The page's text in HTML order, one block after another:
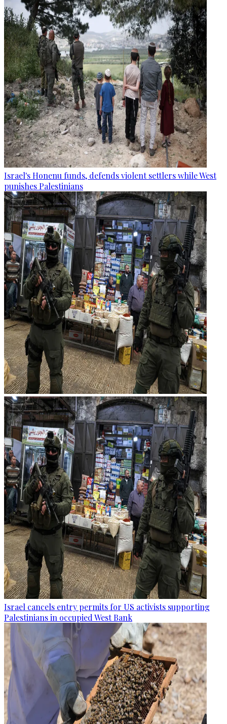
Israel's Honenu funds, defends violent settlers while West
punishes Palestinians
Israel cancels entry permits for US activists supporting
Palestinians in occupied West Bank